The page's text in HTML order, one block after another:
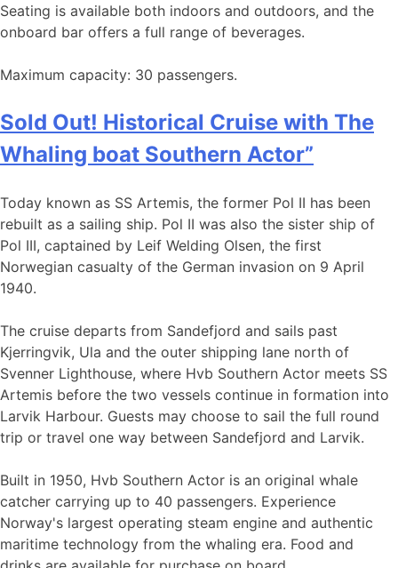
Seating is available both indoors and outdoors, and the
onboard bar offers a full range of beverages.
Maximum capacity: 30 passengers.
Sold Out! Historical Cruise with The
Whaling boat Southern Actor”
Today known as SS Artemis, the former Pol II has been
rebuilt as a sailing ship. Pol II was also the sister ship of
Pol III, captained by Leif Welding Olsen, the first
Norwegian casualty of the German invasion on 9 April
1940.
The cruise departs from Sandefjord and sails past
Kjerringvik, Ula and the outer shipping lane north of
Svenner Lighthouse, where Hvb Southern Actor meets SS
Artemis before the two vessels continue in formation into
Larvik Harbour. Guests may choose to sail the full round
trip or travel one way between Sandefjord and Larvik.
Built in 1950, Hvb Southern Actor is an original whale
catcher carrying up to 40 passengers. Experience
Norway's largest operating steam engine and authentic
maritime technology from the whaling era. Food and